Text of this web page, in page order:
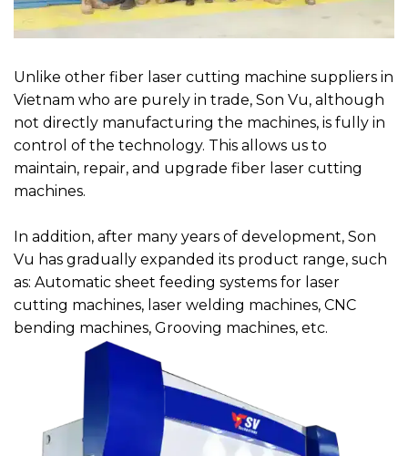
Unlike other fiber laser cutting machine suppliers in
Vietnam who are purely in trade, Son Vu, although
not directly manufacturing the machines, is fully in
control of the technology. This allows us to
maintain, repair, and upgrade fiber laser cutting
machines.
In addition, after many years of development, Son
Vu has gradually expanded its product range, such
as: Automatic sheet feeding systems for laser
cutting machines, laser welding machines, CNC
bending machines, Grooving machines, etc.